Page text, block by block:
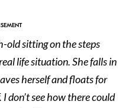
old sitting on the steps
life situation. She falls in
herself and floats for
don’t see how there could